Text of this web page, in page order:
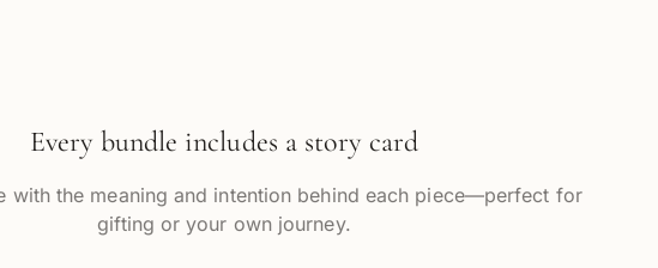
Every bundle includes a story card
with the meaning and intention behind each piece—perfect for
gifting or your own journey.